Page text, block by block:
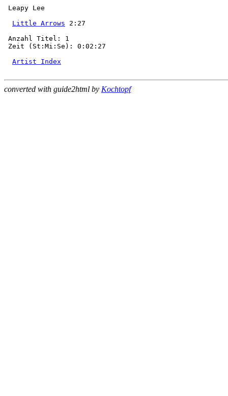
Leapy Lee
Little Arrows 2:27
Anzahl Titel: 1
Zeit (St:Mi:Se): 0:02:27
Artist Index
converted with guide2html by Kochtopf